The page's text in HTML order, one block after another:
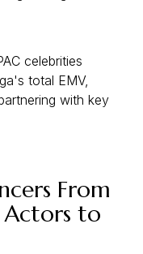
celebrities
total EMV,
with key
From
Actors to